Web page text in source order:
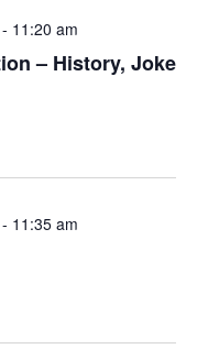
- 11:20 am
– History, Joke
- 11:35 am